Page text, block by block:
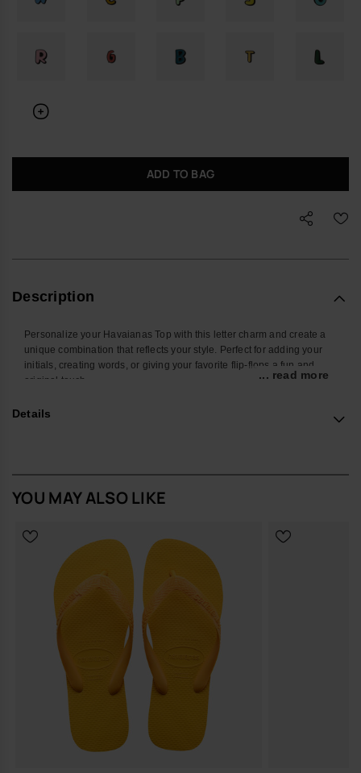
ADD TO BAG
Description
Personalize your Havaianas Top with this letter charm and create a
unique combination that reflects your style. Perfect for adding your
initials, creating words, or giving your favorite flip-flops a fun and
original touch.
With a colorful design and easy attachment, this accessory
... read more
Details
YOU MAY ALSO LIKE